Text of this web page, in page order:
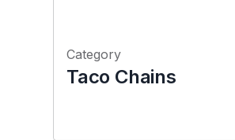
Category
Taco Chains